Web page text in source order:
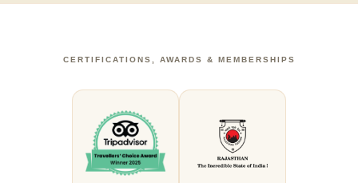
CERTIFICATIONS, AWARDS & MEMBERSHIPS